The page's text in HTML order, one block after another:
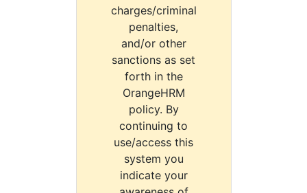
charges/criminal
penalties,
and/or other
sanctions as set
forth in the
OrangeHRM
policy. By
continuing to
use/access this
system you
indicate your